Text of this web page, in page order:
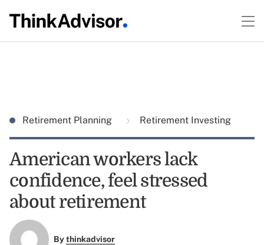
Retirement Planning Retirement Investing
American workers lack
confidence, feel stressed
about retirement
Bythinkadvisor